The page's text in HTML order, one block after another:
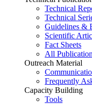
Technical
Technical
Guidelines &
Scientific
Fact Sheets
All
Outreach Material
Frequently
Capacity Building
Tools